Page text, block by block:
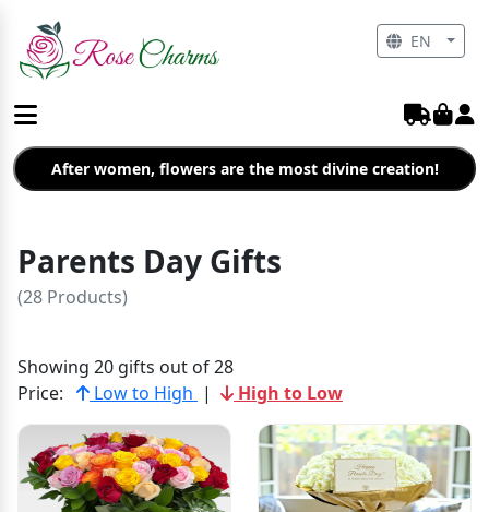
After women, flowers are the most divine creation!
Parents Day Gifts
(28 Products)
Showing 20 gifts out of 28
Price:
Low to High | High to Low
EN